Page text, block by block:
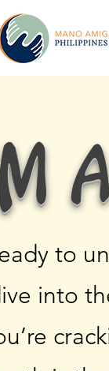
to
into